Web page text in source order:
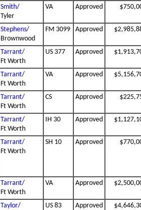
Smith/
Tyler
VA Approved
Stephens/
Brownwood
FM 3099 Approved
Tarrant/
Ft Worth
US 377 Approved
Tarrant/
Ft Worth
VA Approved
Tarrant/
Ft Worth
CS Approved
Tarrant/
Ft Worth
IH 30 Approved
Tarrant/
Ft Worth
SH 10 Approved
Tarrant/
Ft Worth
VA Approved
Taylor/
US 83 Approved